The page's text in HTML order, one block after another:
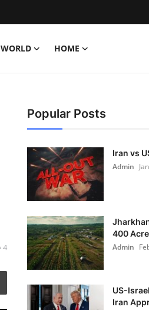
WORLD
HOME
4
Popular Posts
Iran vs
Admin
400
Admin
US-
Iran